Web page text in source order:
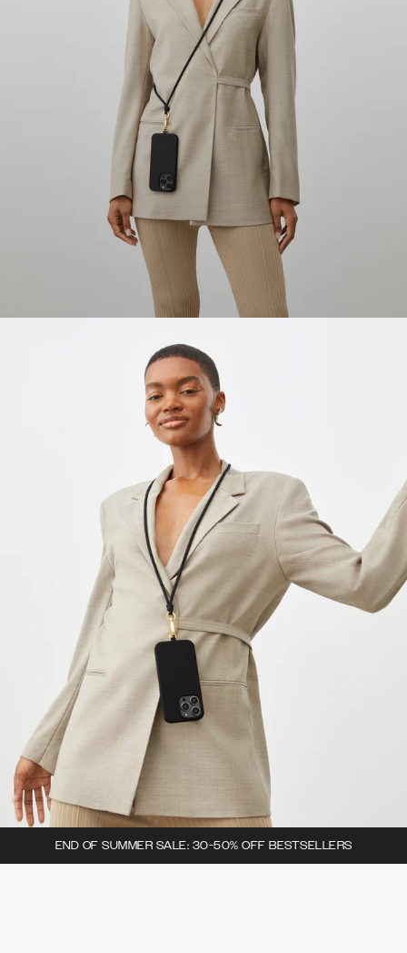
END OF SUMMER SALE: 30-50% OFF BESTSELLERS